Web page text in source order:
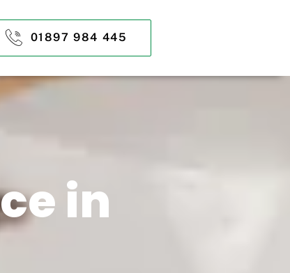
01897 984 445
in